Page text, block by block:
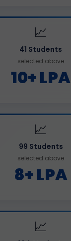
📈
41 Students
selected above
10+ LPA
📈
99 Students
selected above
8+ LPA
📈